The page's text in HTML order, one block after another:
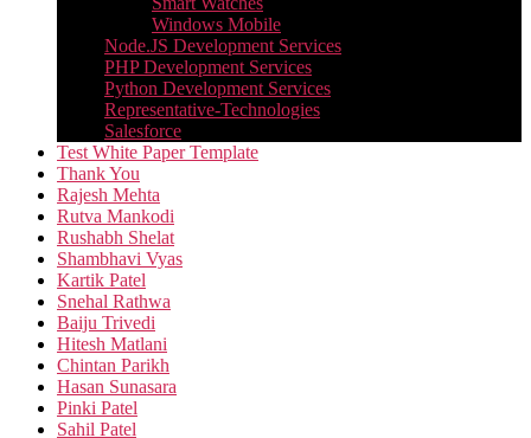
Windows Mobile
Node.JS Development Services
PHP Development Services
Python Development Services​
Representative-Technologies
Salesforce
Test White Paper Template
Thank You
Rajesh Mehta
Rutva Mankodi
Rushabh Shelat
Shambhavi Vyas
Kartik Patel
Snehal Rathwa
Baiju Trivedi
Hitesh Matlani
Chintan Parikh
Hasan Sunasara
Pinki Patel
Sahil Patel